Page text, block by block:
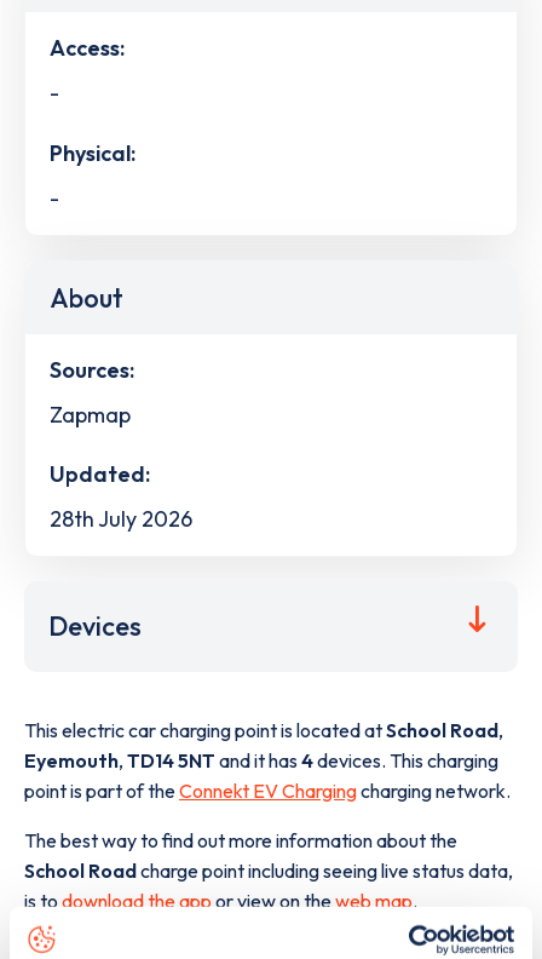
Access:
-
Physical:
-
About
Sources:
Zapmap
Updated:
28th July 2026
Devices
This electric car charging point is located atSchool Road,
Eyemouth, TD14 5NT and it has4devices. This charging
point is part of theConnekt EV Chargingcharging network.
The best way to find out more information about the
School Roadcharge point including seeing live status data,
is todownload the appor view on theweb map.